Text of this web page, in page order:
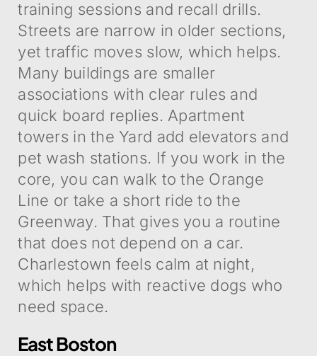
training sessions and recall drills.
Streets are narrow in older sections,
yet traffic moves slow, which helps.
Many buildings are smaller
associations with clear rules and
quick board replies. Apartment
towers in the Yard add elevators and
pet wash stations. If you work in the
core, you can walk to the Orange
Line or take a short ride to the
Greenway. That gives you a routine
that does not depend on a car.
Charlestown feels calm at night,
which helps with reactive dogs who
need space.
East Boston